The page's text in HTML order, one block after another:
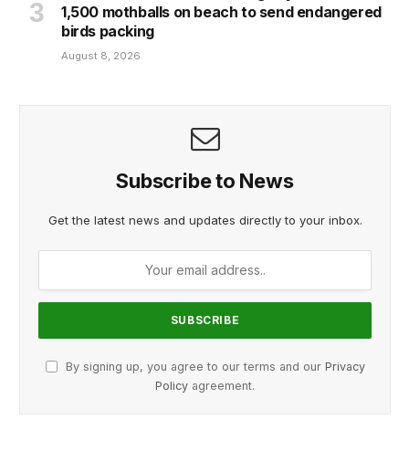
1,500 mothballs on beach to send endangered
birds packing
August 8, 2026
Subscribe to News
Get the latest news and updates directly to your inbox.
By signing up, you agree to our terms and our Privacy
Policy agreement.